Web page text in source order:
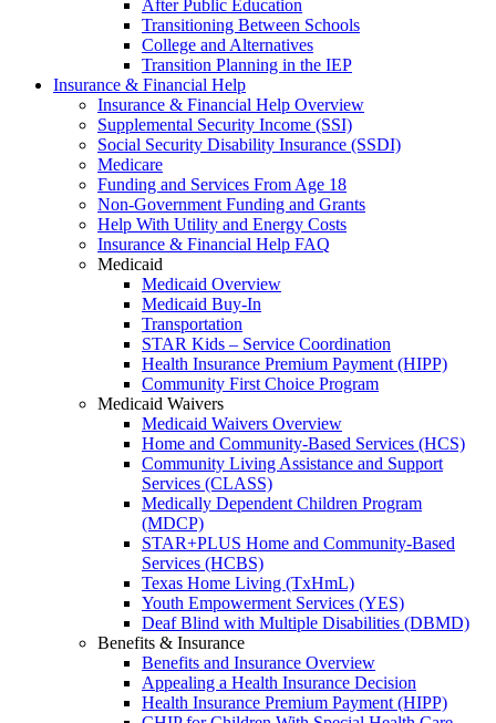
After Public Education
Transitioning Between Schools
College and Alternatives
Transition Planning in the IEP
Insurance & Financial Help
Insurance & Financial Help Overview
Supplemental Security Income (SSI)
Social Security Disability Insurance (SSDI)
Medicare
Funding and Services From Age 18
Non-Government Funding and Grants
Help With Utility and Energy Costs
Insurance & Financial Help FAQ
Medicaid
Medicaid Overview
Medicaid Buy-In
Transportation
STAR Kids – Service Coordination
Health Insurance Premium Payment (HIPP)
Community First Choice Program
Medicaid Waivers
Medicaid Waivers Overview
Home and Community-Based Services (HCS)
Community Living Assistance and Support
Services (CLASS)
Medically Dependent Children Program
(MDCP)
STAR+PLUS Home and Community-Based
Services (HCBS)
Texas Home Living (TxHmL)
Youth Empowerment Services (YES)
Deaf Blind with Multiple Disabilities (DBMD)
Benefits & Insurance
Benefits and Insurance Overview
Appealing a Health Insurance Decision
Health Insurance Premium Payment (HIPP)